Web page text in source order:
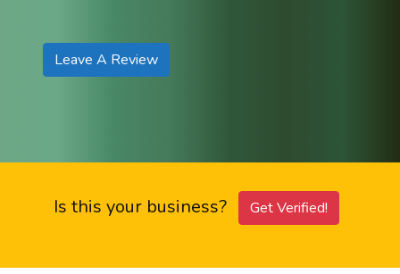
Leave A Review
Is this your business? Get Verified!